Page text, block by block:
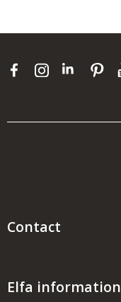
Contact
Elfa information